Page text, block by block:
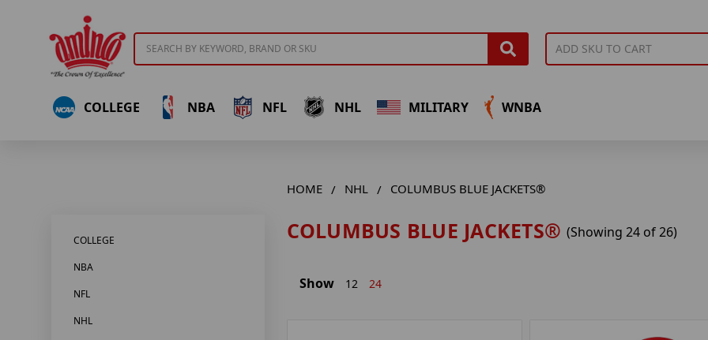
COLLEGE NBA NFL NHL MILITARY WNBA
HOME NHL COLUMBUS BLUE JACKETS®
COLUMBUS BLUE JACKETS® (Showing 24 of 26)
COLLEGE
NBA
NFL
NHL
Show 12 24